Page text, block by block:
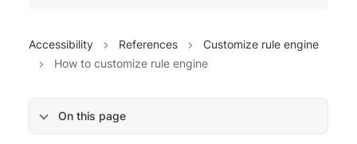
Accessibility References
Customize rule engine
How to customize rule engine
On this page